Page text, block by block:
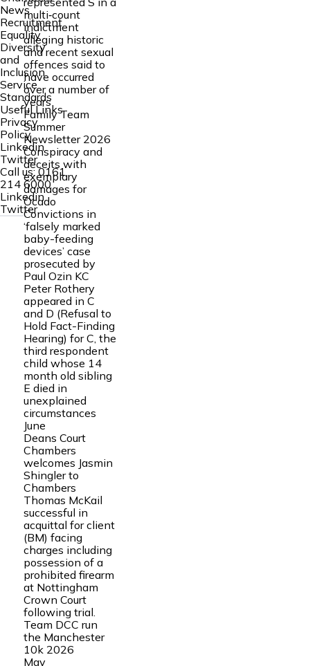
News
Recruitment
Equality
Diversity
and
Inclusion
Service
Standards
Useful Links
Privacy
Policy
Linkedin
Twitter
Call us:0161
214 6000
Linkedin
Twitter
multi‑count
indictment
alleging historic
and recent sexual
offences said to
have occurred
over a number of
years
Family Team
Summer
Newsletter 2026
Conspiracy and
deceits with
exemplary
damages for
Ocado
Convictions in
‘falsely marked
baby-feeding
devices’ case
prosecuted by
Paul Ozin KC
Peter Rothery
appeared in C
and D (Refusal to
Hold Fact-Finding
Hearing) for C, the
third respondent
child whose 14
month old sibling
E died in
unexplained
circumstances
June
Deans Court
Chambers
welcomes Jasmin
Shingler to
Chambers
Thomas McKail
successful in
acquittal for client
(BM) facing
charges including
possession of a
prohibited firearm
at Nottingham
Crown Court
following trial.
Team DCC run
the Manchester
10k 2026
May